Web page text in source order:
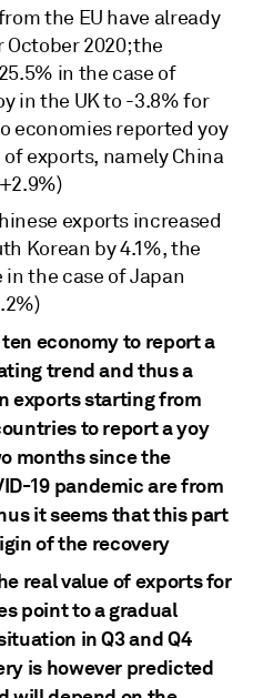
the EU have already
2020; the
in the case of
in the UK to -3.8% for
economies reported yoy
exports, namely China
exports increased
Korean by 4.1%, the
the case of Japan
economy to report a
trend and thus a
exports starting from
to report a yoy
months since the
19 pandemic are from
it seems that this part
of the recovery
real value of exports for
point to a gradual
in Q3 and Q4
is however predicted